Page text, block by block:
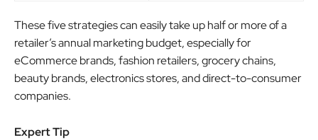
These five strategies can easily take up half or more of a
retailer’s annual marketing budget, especially for
eCommerce brands, fashion retailers, grocery chains,
beauty brands, electronics stores, and direct-to-consumer
companies.
Expert Tip